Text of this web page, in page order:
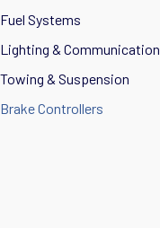
Fuel Systems
Lighting & Communication
Towing & Suspension
Brake Controllers